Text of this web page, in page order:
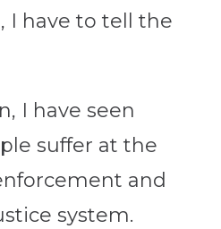
I have to tell the
I have seen
suffer at the
and
system.